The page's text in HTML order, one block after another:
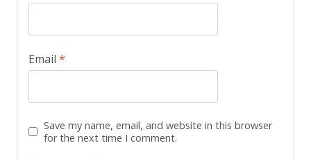
Email *
Save my name, email, and website in this browser
for the next time I comment.